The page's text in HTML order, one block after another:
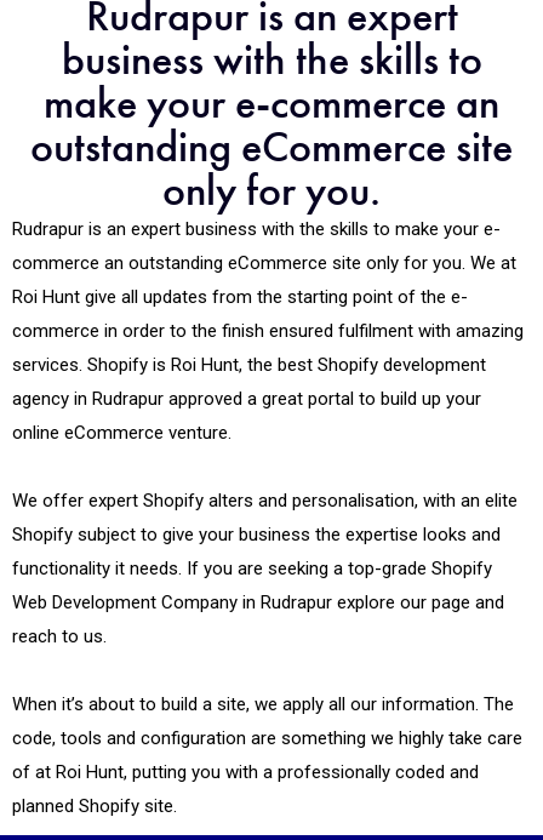
Rudrapur is an expert
business with the skills to
make your e-commerce an
outstanding eCommerce site
only for you.
Rudrapur is an expert business with the skills to make your e-
commerce an outstanding eCommerce site only for you. We at
Roi Hunt give all updates from the starting point of the e-
commerce in order to the finish ensured fulfilment with amazing
services. Shopify is Roi Hunt, the best Shopify development
agency in Rudrapur approved a great portal to build up your
online eCommerce venture.
We offer expert Shopify alters and personalisation, with an elite
Shopify subject to give your business the expertise looks and
functionality it needs. If you are seeking a top-grade Shopify
Web Development Company in Rudrapur explore our page and
reach to us.
When it’s about to build a site, we apply all our information. The
code, tools and configuration are something we highly take care
of at Roi Hunt, putting you with a professionally coded and
planned Shopify site.